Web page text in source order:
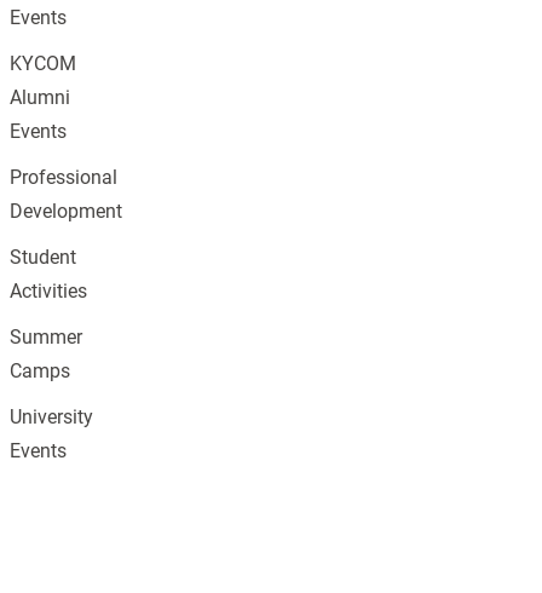
Events
KYCOM
Alumni
Events
Professional
Development
Student
Activities
Summer
Camps
University
Events